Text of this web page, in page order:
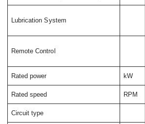
Lubrication System
Remote Control
Rated power kW
Rated speed RPM
Circuit type